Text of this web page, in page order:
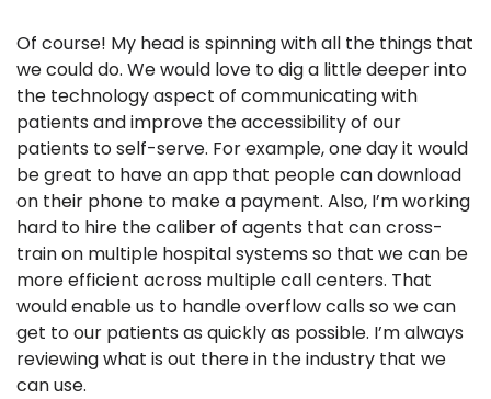
Of course! My head is spinning with all the things that
we could do. We would love to dig a little deeper into
the technology aspect of communicating with
patients and improve the accessibility of our
patients to self-serve. For example, one day it would
be great to have an app that people can download
on their phone to make a payment. Also, I’m working
hard to hire the caliber of agents that can cross-
train on multiple hospital systems so that we can be
more efficient across multiple call centers. That
would enable us to handle overflow calls so we can
get to our patients as quickly as possible. I’m always
reviewing what is out there in the industry that we
can use.